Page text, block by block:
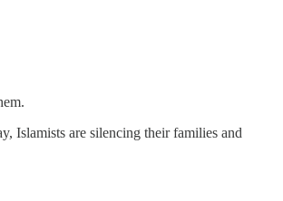
Islamists are silencing their families and